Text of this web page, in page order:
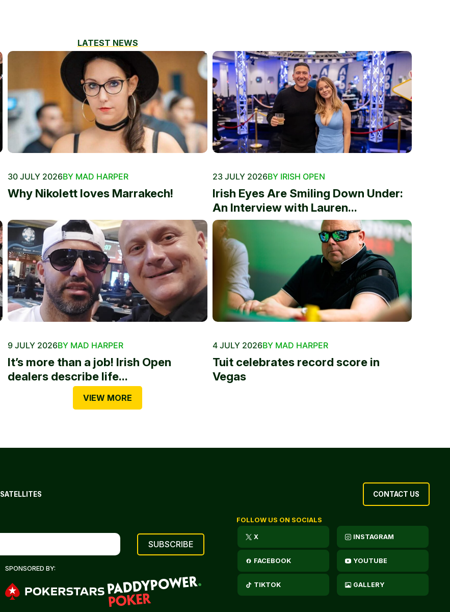
LATEST NEWS
30 JULY 2026BY MAD HARPER
Why Nikolett loves Marrakech!
23 JULY 2026BY IRISH OPEN
Irish Eyes Are Smiling Down Under:
An Interview with Lauren...
9 JULY 2026BY MAD HARPER
It’s more than a job! Irish Open
dealers describe life...
4 JULY 2026BY MAD HARPER
Tuit celebrates record score in
Vegas
VIEW MORE
SATELLITES CONTACT US
SPONSORED BY:
FOLLOW US ON SOCIALS
X INSTAGRAM
FACEBOOK YOUTUBE
TIKTOK GALLERY